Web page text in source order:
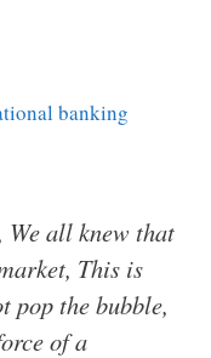
banking
We all knew that
This is
pop the bubble,
of a